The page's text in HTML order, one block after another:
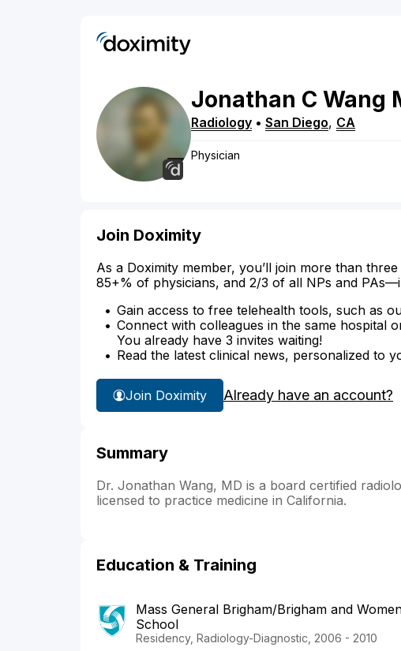
Jonathan C Wang
Radiology • San Diego, CA
Physician
Join Doximity
As a Doximity member, you’ll join more than
85+% of physicians, and 2/3 of all NPs and
Gain access to free telehealth tools, such as
Connect with colleagues in the same hospital
You already have 3 invites waiting!
Read the latest clinical news, personalized to
Join Doximity Already have an account?
Summary
Dr. Jonathan Wang, MD is a board certified
licensed to practice medicine in California.
Education & Training
Mass General Brigham/Brigham and
School
Residency, Radiology-Diagnostic, 2006 - 2010